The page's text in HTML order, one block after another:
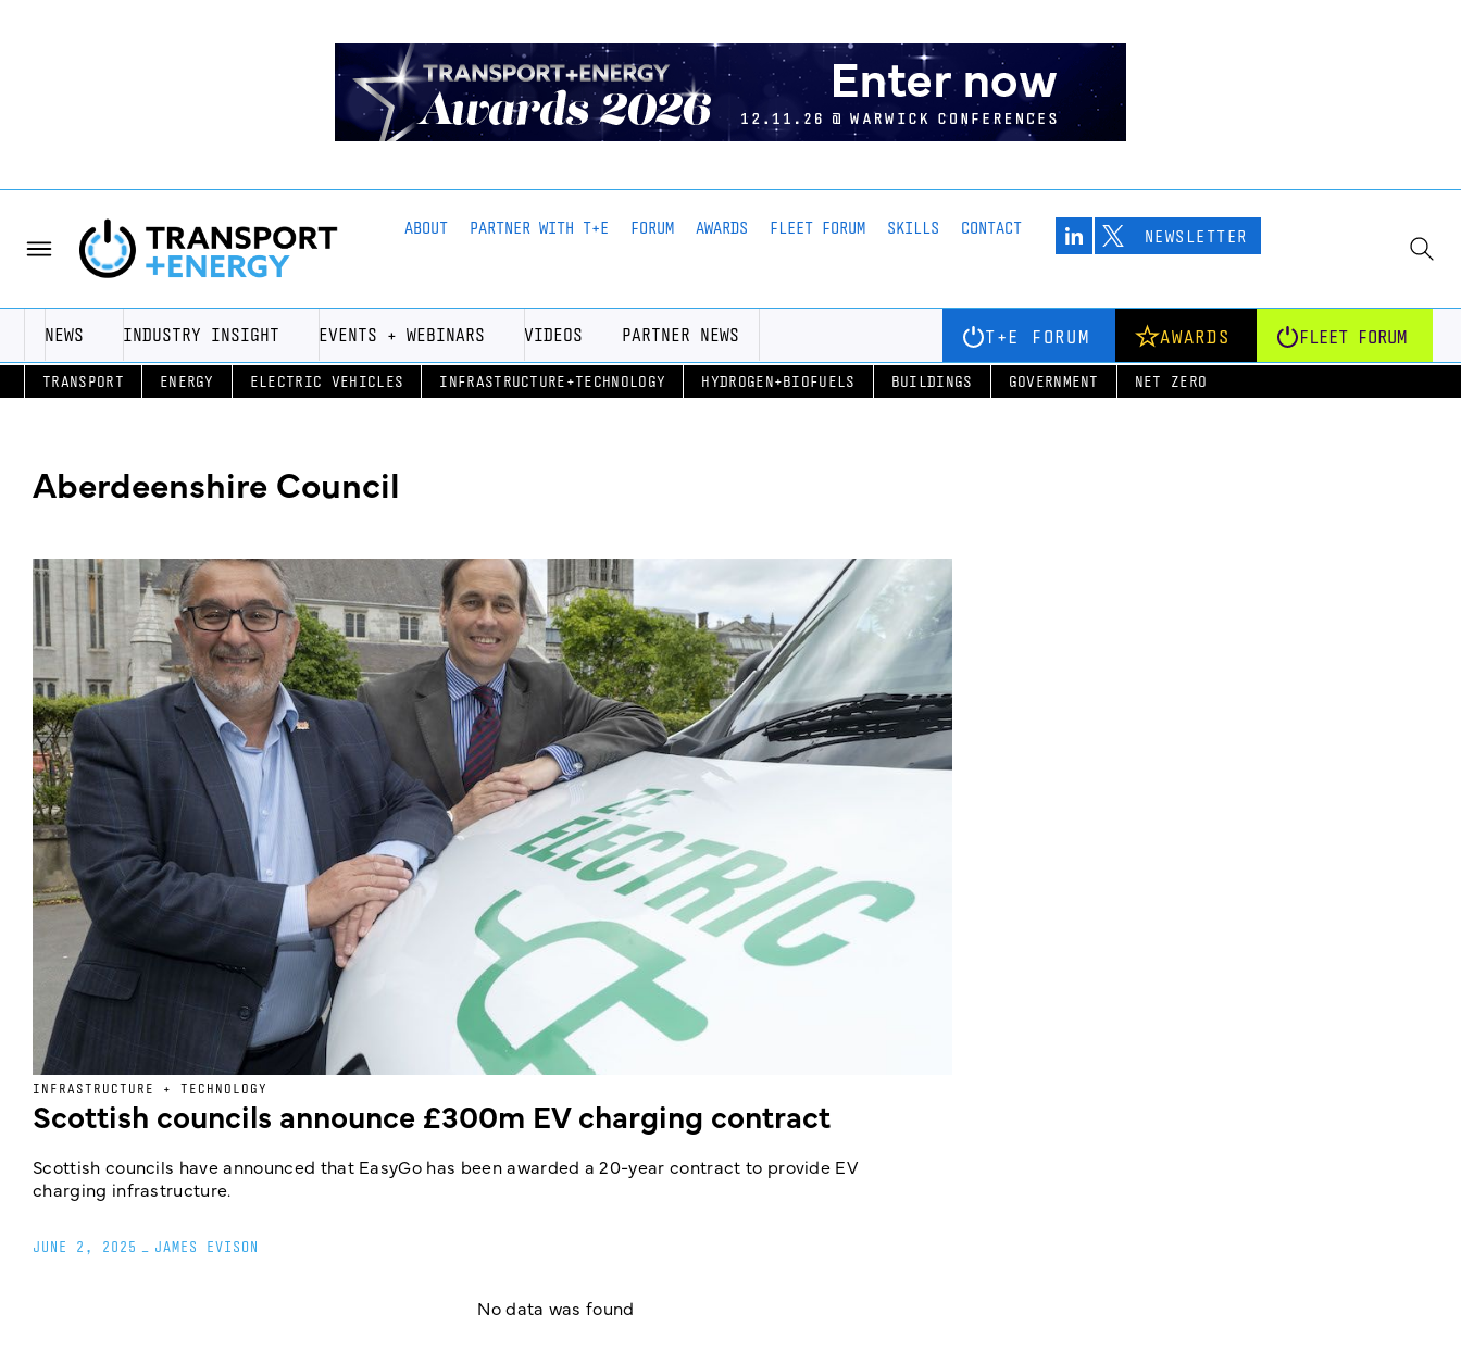
ABOUT PARTNER WITH T+E FORUM AWARDS FLEET FORUM SKILLS CONTACT NEWSLETTER
NEWS INDUSTRY INSIGHT EVENTS + WEBINARS VIDEOS PARTNER NEWS T+E FORUM AWARDS FLEET FORUM
TRANSPORT ENERGY ELECTRIC VEHICLES INFRASTRUCTURE+TECHNOLOGY HYDROGEN+BIOFUELS BUILDINGS GOVERNMENT NET ZERO
Aberdeenshire Council
INFRASTRUCTURE + TECHNOLOGY
Scottish councils announce £300m EV charging contract
Scottish councils have announced that EasyGo has been awarded a 20-year contract to provide EV
charging infrastructure.
JUNE 2, 2025 JAMES EVISON
No data was found